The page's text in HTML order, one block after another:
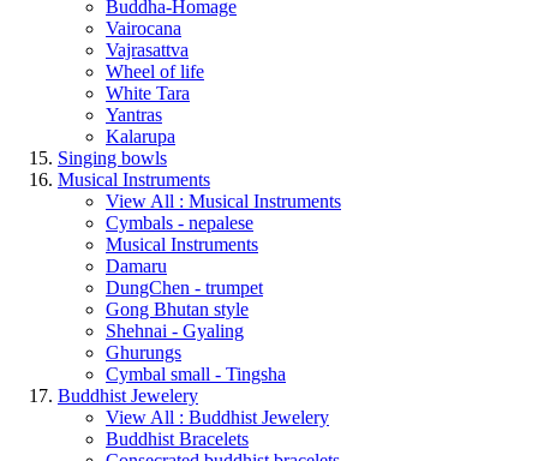
Buddha-Homage
Vairocana
Vajrasattva
Wheel of life
White Tara
Yantras
Kalarupa
Singing bowls
Musical Instruments
View All : Musical Instruments
Cymbals - nepalese
Musical Instruments
Damaru
DungChen - trumpet
Gong Bhutan style
Shehnai - Gyaling
Ghurungs
Cymbal small - Tingsha
Buddhist Jewelery
View All : Buddhist Jewelery
Buddhist Bracelets